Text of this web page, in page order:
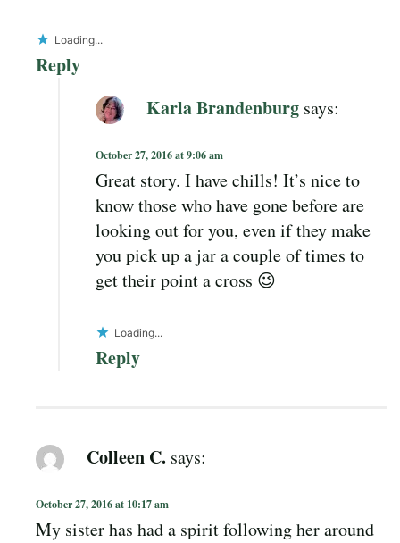
Loading...
Reply
Karla Brandenburg says:
October 27, 2016 at 9:06 am
Great story. I have chills! It’s nice to
know those who have gone before are
looking out for you, even if they make
you pick up a jar a couple of times to
get their point a cross 😉
Loading...
Reply
Colleen C. says:
October 27, 2016 at 10:17 am
My sister has had a spirit following her around